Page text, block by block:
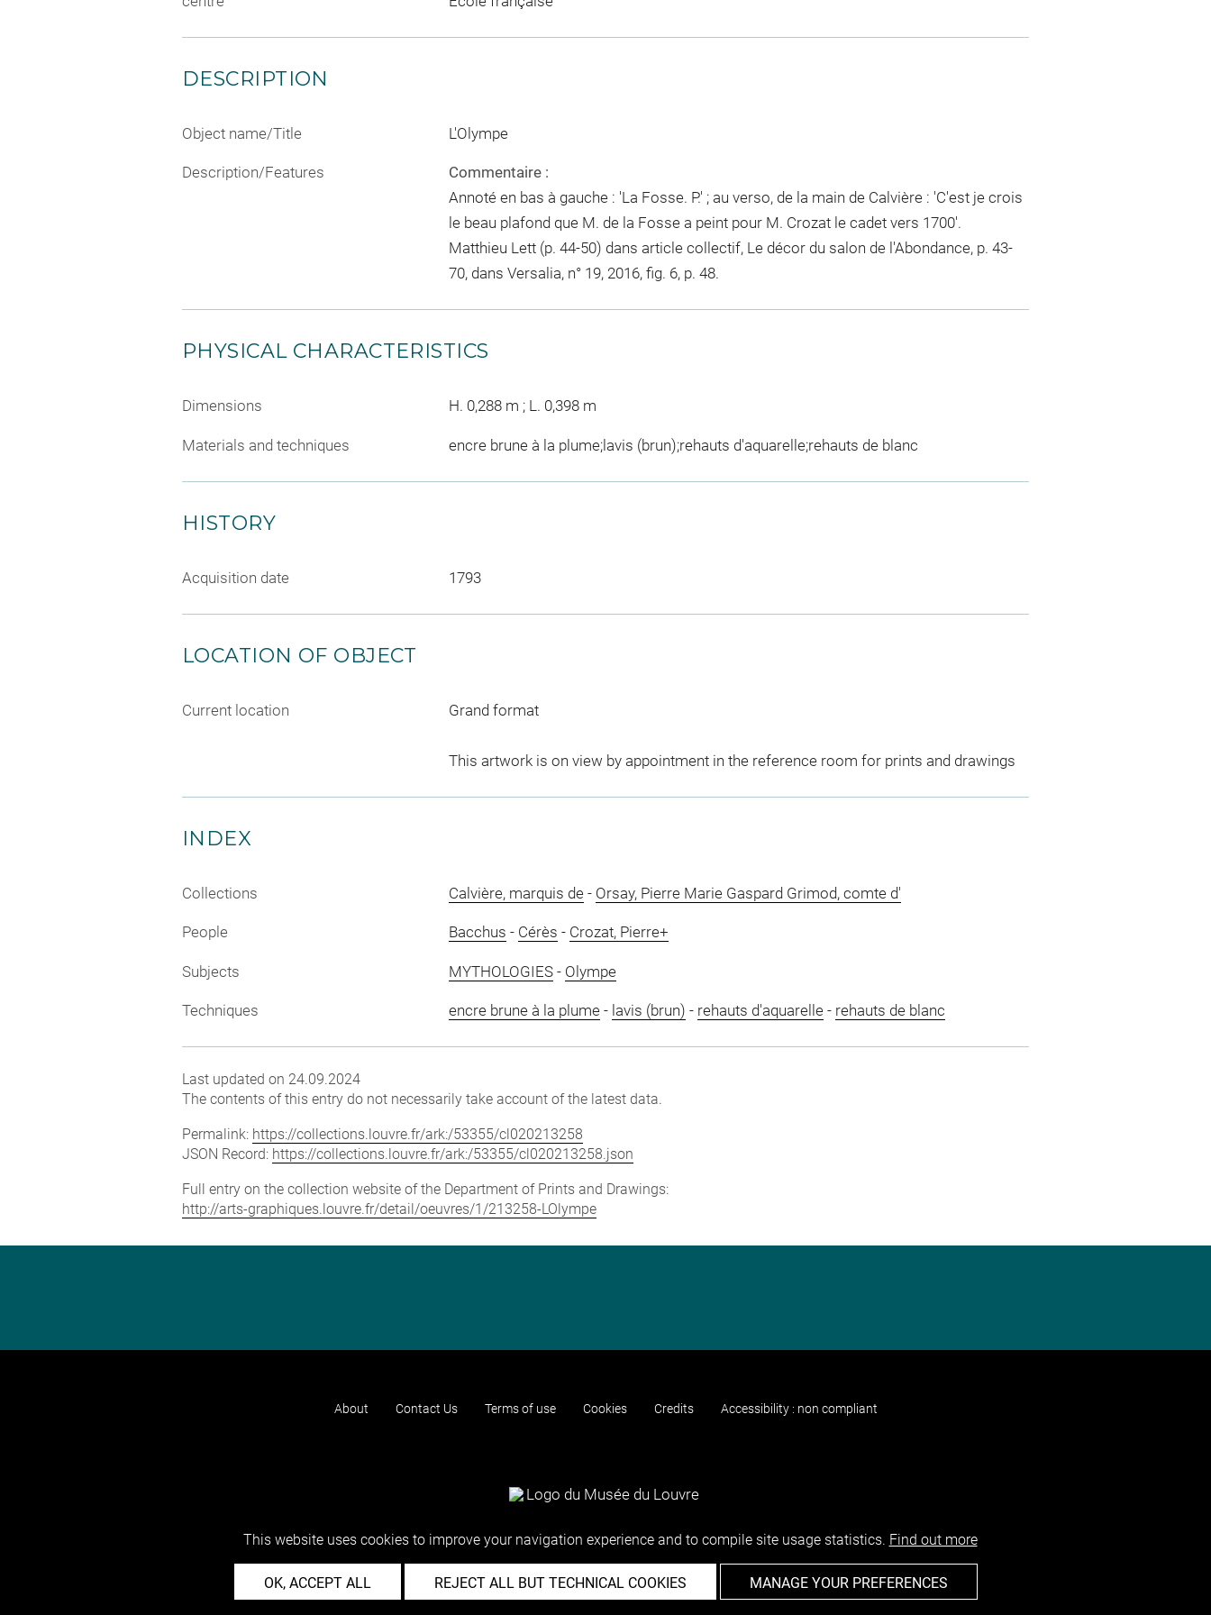
DESCRIPTION
Object name/Title L'Olympe
Description/Features
Commentaire :
Annoté en bas à gauche : 'La Fosse. P.' ; au verso, de la main de Calvière : 'C'est je crois
le beau plafond que M. de la Fosse a peint pour M. Crozat le cadet vers 1700'.
Matthieu Lett (p. 44-50) dans article collectif, Le décor du salon de l'Abondance, p. 43-
70, dans Versalia, n° 19, 2016, fig. 6, p. 48.
PHYSICAL CHARACTERISTICS
Dimensions H. 0,288 m ; L. 0,398 m
Materials and techniques encre brune à la plume;lavis (brun);rehauts d'aquarelle;rehauts de blanc
HISTORY
Acquisition date 1793
LOCATION OF OBJECT
Current location Grand format
This artwork is on view by appointment in the reference room for prints and drawings
INDEX
Collections Calvière, marquis de- Orsay, Pierre Marie Gaspard Grimod, comte d'
People Bacchus - Cérès - Crozat, Pierre+
Subjects MYTHOLOGIES- Olympe
Techniques encre brune à la plume- lavis (brun) - rehauts d'aquarelle- rehauts de blanc
Last updated on 24.09.2024
The contents of this entry do not necessarily take account of the latest data.
Permalink: https://collections.louvre.fr/ark:/53355/cl020213258
JSON Record: https://collections.louvre.fr/ark:/53355/cl020213258.json
Full entry on the collection website of the Department of Prints and Drawings:
http://arts-graphiques.louvre.fr/detail/oeuvres/1/213258-LOlympe
About Contact Us Terms of use Cookies Credits Accessibility : non compliant
This website uses cookies to improve your navigation experience and to compile site usage statistics. Find out more
OK, ACCEPT ALL REJECT ALL BUT TECHNICAL COOKIES MANAGE YOUR PREFERENCES